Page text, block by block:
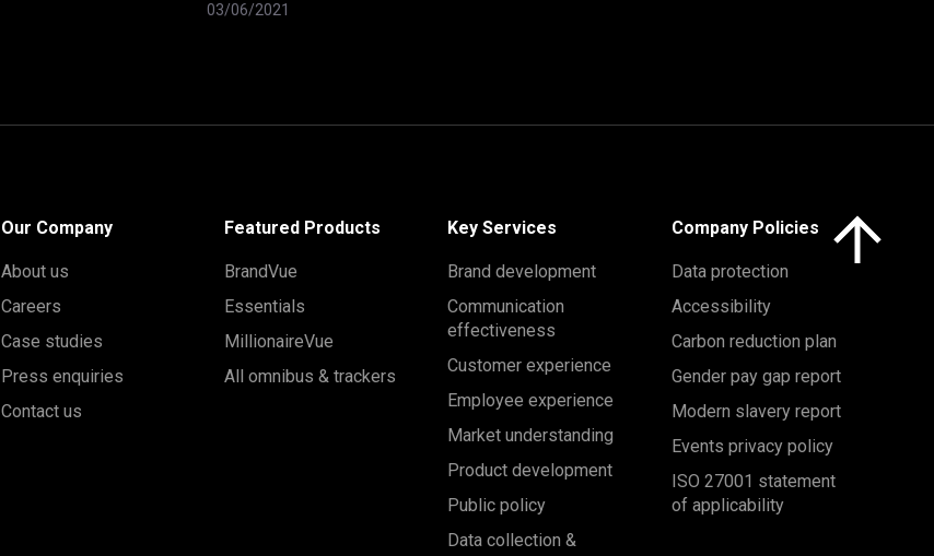
03/06/2021
Our Company
About us
Careers
Case studies
Press enquiries
Contact us
Featured Products
BrandVue
Essentials
MillionaireVue
All omnibus & trackers
Key Services
Brand development
Communication
effectiveness
Customer experience
Employee experience
Market understanding
Product development
Public policy
Data collection &
Company Policies
Data protection
Accessibility
Carbon reduction plan
Gender pay gap report
Modern slavery report
Events privacy policy
ISO 27001 statement
of applicability
Click here to